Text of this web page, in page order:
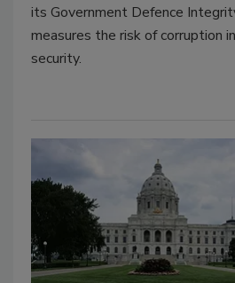
its Government Defence
measures the risk of corruption
security.